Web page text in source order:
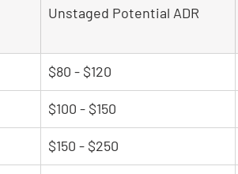
Unstaged Potential ADR
$80 - $120
$100 - $150
$150 - $250